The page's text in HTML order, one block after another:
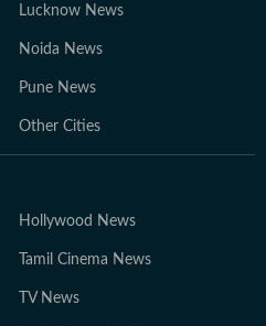
Lucknow News
Noida News
Pune News
Other Cities
Hollywood News
Tamil Cinema News
TV News